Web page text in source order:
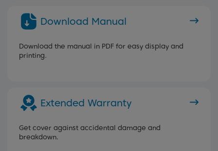
Download Manual
Download the manual in PDF for easy display and
printing.
Extended Warranty
Get cover against accidental damage and
breakdown.